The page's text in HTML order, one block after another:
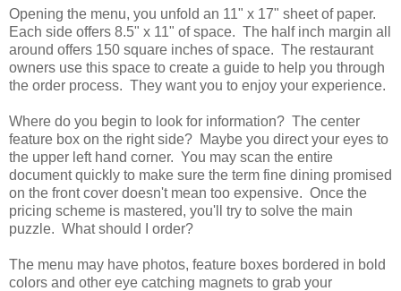
Opening the menu, you unfold an 11" x 17" sheet of paper.
Each side offers 8.5" x 11" of space. The half inch margin all
around offers 150 square inches of space. The restaurant
owners use this space to create a guide to help you through
the order process. They want you to enjoy your experience.
Where do you begin to look for information? The center
feature box on the right side? Maybe you direct your eyes to
the upper left hand corner. You may scan the entire
document quickly to make sure the term fine dining promised
on the front cover doesn't mean too expensive. Once the
pricing scheme is mastered, you'll try to solve the main
puzzle. What should I order?
The menu may have photos, feature boxes bordered in bold
colors and other eye catching magnets to grab your